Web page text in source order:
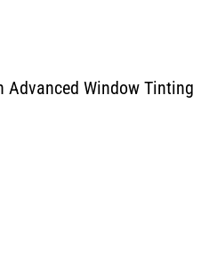
Advanced Window Tinting